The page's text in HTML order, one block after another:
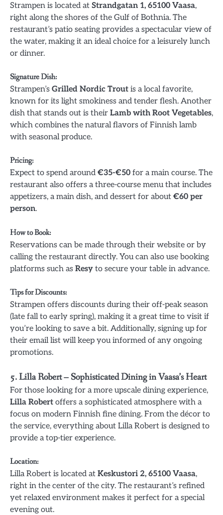
Strampen is located at Strandgatan 1, 65100 Vaasa,
right along the shores of the Gulf of Bothnia. The
restaurant’s patio seating provides a spectacular view of
the water, making it an ideal choice for a leisurely lunch
or dinner.
Signature Dish:
Strampen’s Grilled Nordic Trout is a local favorite,
known for its light smokiness and tender flesh. Another
dish that stands out is their Lamb with Root Vegetables,
which combines the natural flavors of Finnish lamb
with seasonal produce.
Pricing:
Expect to spend around €35-€50 for a main course. The
restaurant also offers a three-course menu that includes
appetizers, a main dish, and dessert for about €60 per
person.
How to Book:
Reservations can be made through their website or by
calling the restaurant directly. You can also use booking
platforms such as Resy to secure your table in advance.
Tips for Discounts:
Strampen offers discounts during their off-peak season
(late fall to early spring), making it a great time to visit if
you’re looking to save a bit. Additionally, signing up for
their email list will keep you informed of any ongoing
promotions.
5.Lilla Robert – Sophisticated Dining in Vaasa’s Heart
For those looking for a more upscale dining experience,
Lilla Robert offers a sophisticated atmosphere with a
focus on modern Finnish fine dining. From the décor to
the service, everything about Lilla Robert is designed to
provide a top-tier experience.
Location:
Lilla Robert is located at Keskustori 2, 65100 Vaasa,
right in the center of the city. The restaurant’s refined
yet relaxed environment makes it perfect for a special
evening out.